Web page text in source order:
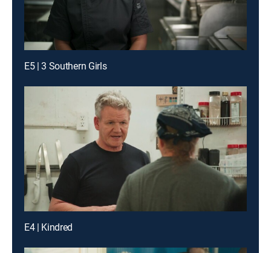
E5 | 3 Southern Girls
E4 | Kindred